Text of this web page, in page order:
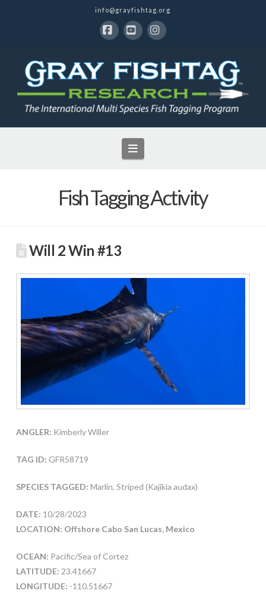
info@grayfishtag.org
Navigation
Fish Tagging Activity
Will 2 Win #13
ANGLER: Kimberly Willer
TAG ID: GFR58719
SPECIES TAGGED: Marlin, Striped (Kajikia audax)
DATE: 10/28/2023
LOCATION: Offshore Cabo San Lucas, Mexico
OCEAN: Pacific/Sea of Cortez
LATITUDE: 23.41667
LONGITUDE: -110.51667